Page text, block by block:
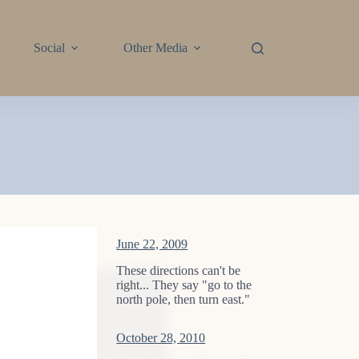
Social Other Media
June 22, 2009
These directions can't be
right... They say "go to the
north pole, then turn east."
October 28, 2010